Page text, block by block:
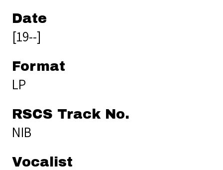
Date
[19--]
Format
LP
RSCS Track No.
NIB
Vocalist